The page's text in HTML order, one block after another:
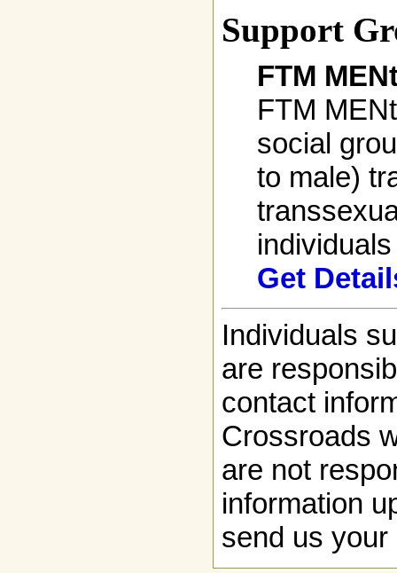
Support
FTM
FTM
social
to male)
Get
Individuals
are
contact
Crossroads
are not
information
send us your